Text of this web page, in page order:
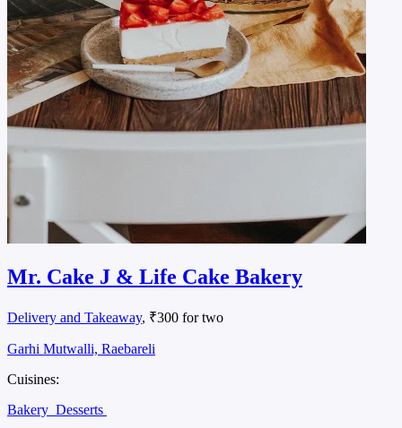
Mr. Cake J & Life Cake Bakery
Delivery and Takeaway, ₹300 for two
Garhi Mutwalli, Raebareli
Cuisines:
Bakery Desserts